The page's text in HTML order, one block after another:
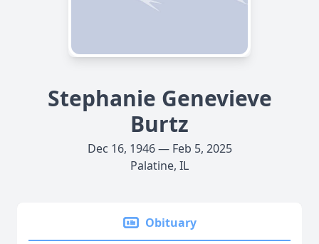
Stephanie Genevieve
Burtz
Dec 16, 1946 — Feb 5, 2025
Palatine, IL
Obituary